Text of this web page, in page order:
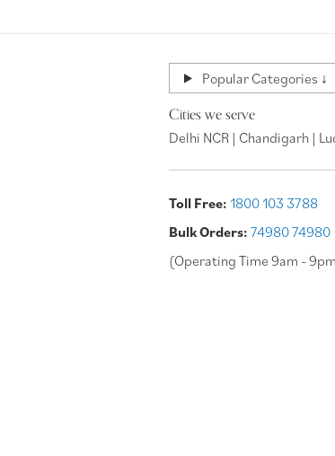
Popular Categories ↓
Cities we serve
Delhi NCR | Chandigarh |
Toll Free: 1800 103 3788
Bulk Orders: 74980 74980
(Operating Time 9am -